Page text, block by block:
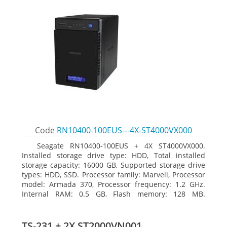
Code RN10400-100EUS---4X-ST4000VX000
Seagate RN10400-100EUS + 4X ST4000VX000.
Installed storage drive type: HDD, Total installed
storage capacity: 16000 GB, Supported storage drive
types: HDD, SSD. Processor family: Marvell, Processor
model: Armada 370, Processor frequency: 1.2 GHz.
Internal RAM: 0.5 GB, Flash memory: 128 MB.
SSH, SNMP, NTP. Chassis type: Desktop, Colour of